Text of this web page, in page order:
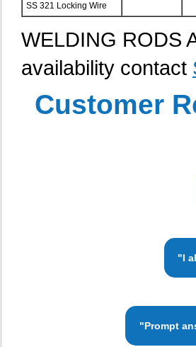
SS 321 Locking Wire
WELDING RODS
availability contact
Customer
"I
"Prompt